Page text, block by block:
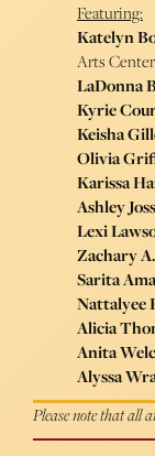
Featuring:
Katelyn
Arts
LaDonna
Kyrie
Keisha
Olivia
Karissa
Ashley
Lexi
Zachary
Sarita
Nattalyee
Alicia
Anita
Alyssa
Please note that all